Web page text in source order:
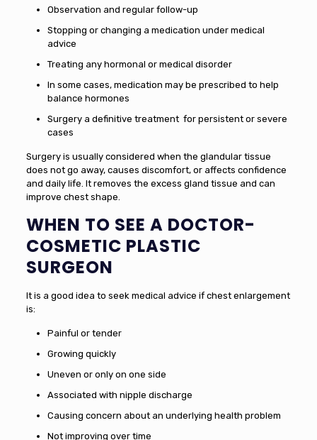
Observation and regular follow-up
Stopping or changing a medication under medical
advice
Treating any hormonal or medical disorder
In some cases, medication may be prescribed to help
balance hormones
Surgery a definitive treatment for persistent or severe
cases
Surgery is usually considered when the glandular tissue
does not go away, causes discomfort, or affects confidence
and daily life. It removes the excess gland tissue and can
improve chest shape.
WHEN TO SEE A DOCTOR-
COSMETIC PLASTIC
SURGEON
It is a good idea to seek medical advice if chest enlargement
is:
Painful or tender
Growing quickly
Uneven or only on one side
Associated with nipple discharge
Causing concern about an underlying health problem
Not improving over time